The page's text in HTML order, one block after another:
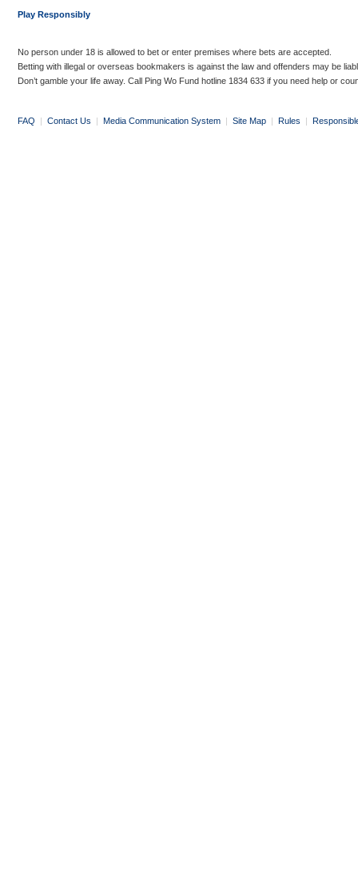
Play Responsibly
No person under 18 is allowed to bet or enter premises where bets are accepted.
Betting with illegal or overseas bookmakers is against the law and offenders may be
Don’t gamble your life away. Call Ping Wo Fund hotline 1834 633 if you need help or
FAQ | Contact Us | Media Communication System | Site Map | Rules |